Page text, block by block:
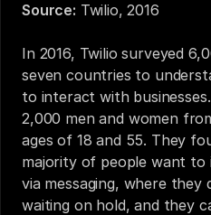
Source: Twilio, 2016
In 2016, Twilio surveyed
seven countries to
to interact with
2,000 men and women
ages of 18 and 55. They
majority of people want to
via messaging, where they
waiting on hold, and they